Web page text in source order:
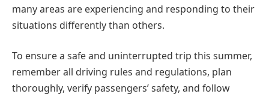
many areas are experiencing and responding to their
situations differently than others.
To ensure a safe and uninterrupted trip this summer,
remember all driving rules and regulations, plan
thoroughly, verify passengers’ safety, and follow